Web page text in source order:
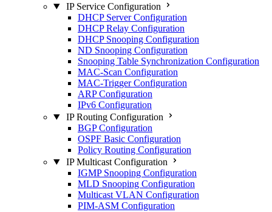
IP Service Configuration
DHCP Server Configuration
DHCP Relay Configuration
DHCP Snooping Configuration
ND Snooping Configuration
Snooping Table Synchronization Configuration
MAC-Scan Configuration
MAC-Trigger Configuration
ARP Configuration
IPv6 Configuration
IP Routing Configuration
BGP Configuration
OSPF Basic Configuration
Policy Routing Configuration
IP Multicast Configuration
IGMP Snooping Configuration
MLD Snooping Configuration
Multicast VLAN Configuration
PIM-ASM Configuration